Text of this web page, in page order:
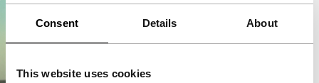
Consent Details About
This website uses cookies